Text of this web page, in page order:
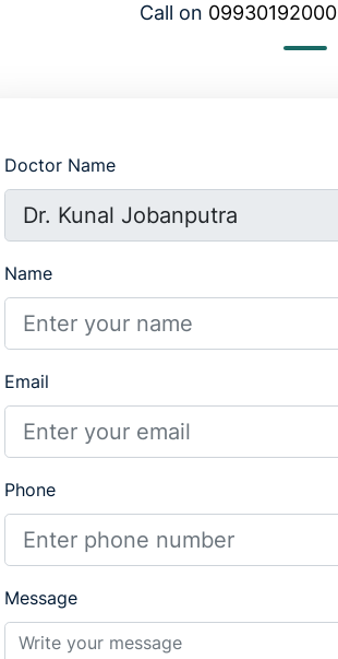
Call on 09930192000
Doctor Name
Name
Email
Phone
Message